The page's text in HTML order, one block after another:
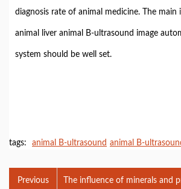
diagnosis rate of animal medicine. The
animal liver animal B-ultrasound image
system should be well set.
tags: animal B-ultrasound animal B-
Previous
The influence of minerals and